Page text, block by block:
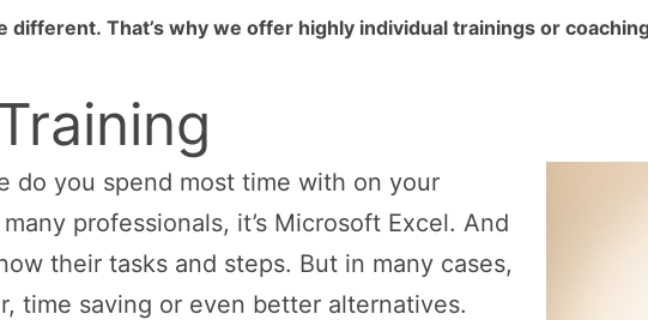
different. That’s why we offer highly individual trainings or
do you spend most time with on your
professionals, it’s Microsoft Excel. And
their tasks and steps. But in many cases,
time saving or even better alternatives.